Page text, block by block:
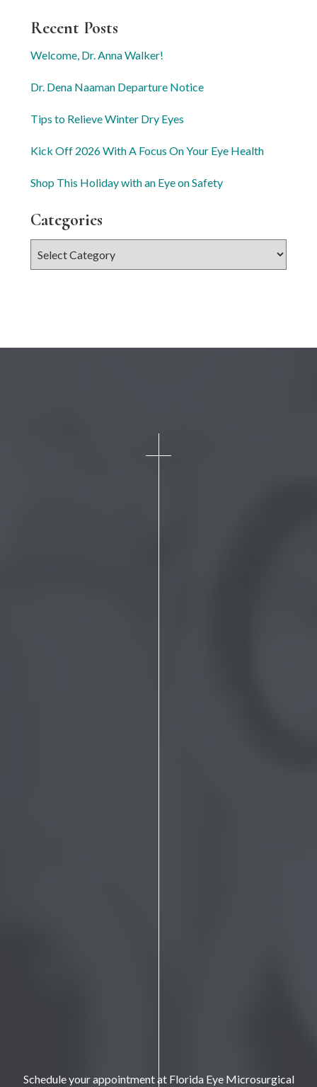
Recent Posts
Welcome, Dr. Anna Walker!
Dr. Dena Naaman Departure Notice
Tips to Relieve Winter Dry Eyes
Kick Off 2026 With A Focus On Your Eye Health
Shop This Holiday with an Eye on Safety
Categories
Categories
Schedule your appointment at Florida Eye Microsurgical